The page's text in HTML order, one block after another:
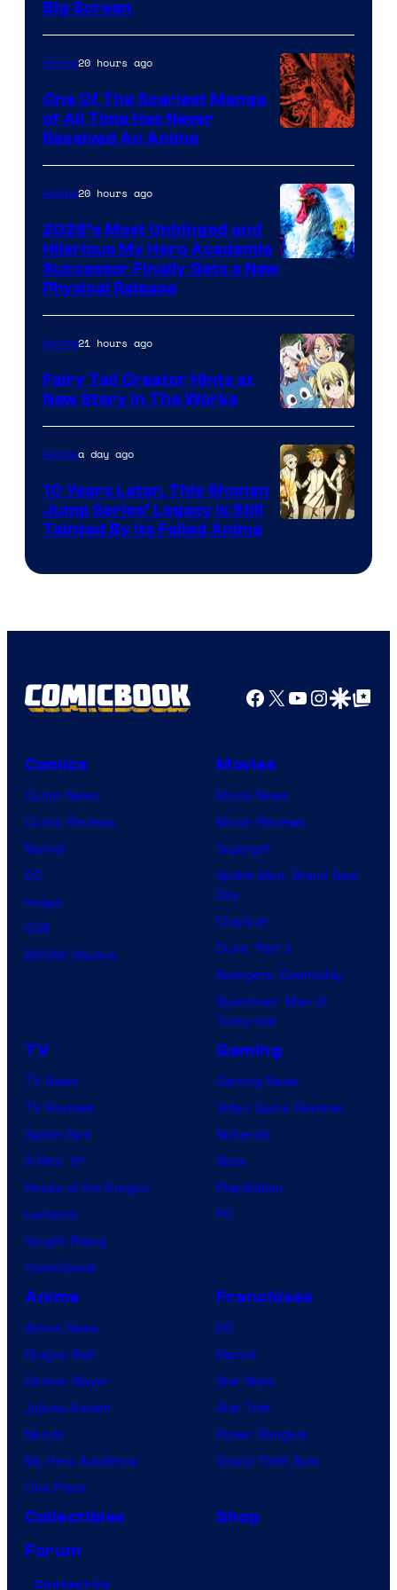
Big Screen
Media
Anime20 hours ago
One Of The Scariest Manga
of All Time Has Never
Received An Anime
Anime20 hours ago
2026’s Most Unhinged and
Hilarious My Hero Academia
Successor Finally Gets a New
Physical Release
A-
1
Pictures
Anime21 hours ago
Fairy Tail Creator Hints at
New Story in The Works
Animea day ago
10 Years Later, This Shonen
Jump Series’ Legacy Is Still
Tainted By Its Failed Anime
Facebook
X YouTube
GoogleGoogle Top
Comics
Comic News
Comic Reviews
Marvel
DC
Image
IDW
BOOM! Studios
Movies
Movie News
Movie Reviews
Supergirl
Spider-Man: Brand New
Day
Clayface
Dune: Part 3
Avengers: Doomsday
Superman: Man of
Tomorrow
TV
TV News
TV Reviews
Spider-Noir
X-Men ’97
House of the Dragon
Lanterns
Vought Rising
VisionQuest
Gaming
Gaming News
Video Game Reviews
Nintendo
Xbox
PlayStation
PC
Anime
Anime News
Dragon Ball
Demon Slayer
Jujutsu Kaisen
Naruto
My Hero Academia
One Piece
Franchises
DC
Marvel
Star Wars
Star Trek
Power Rangers
Grand Theft Auto
Collectibles
Shop
Forum
Contact Us